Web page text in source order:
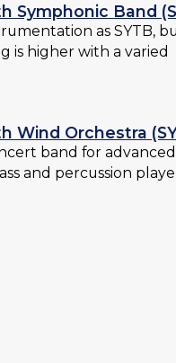
Symphonic Band
as SYTB,
is higher with a varied
Wind Orchestra
band for advanced
and percussion